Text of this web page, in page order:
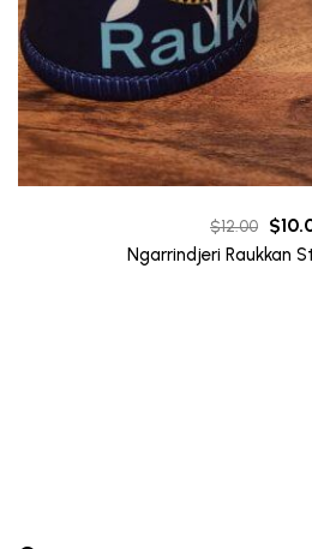
$12.00
price
$
Ngarrindjeri Raukkan